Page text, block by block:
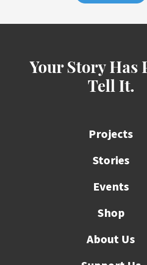
Your Story Has
Tell It.
Projects
Stories
Events
Shop
About Us